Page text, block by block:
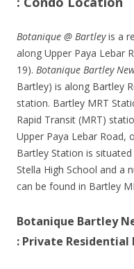
Botanique @ Bartleyis a
along Upper Paya Lebar
19). Botanique Bartley
Bartley) is along Bartley
station. Bartley MRT
Rapid Transit (MRT)
Upper Paya Lebar Road,
Bartley Station is
Stella High School and a
can be found in Bartley
Botanique Bartley
: Private Residential